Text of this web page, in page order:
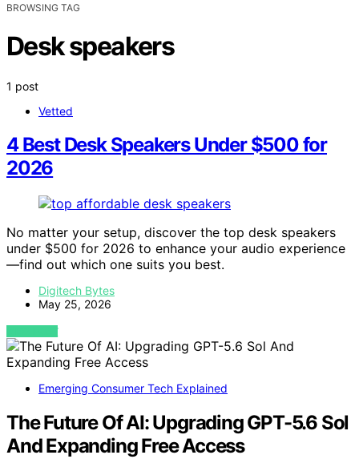
BROWSING TAG
Desk speakers
1 post
Vetted
4 Best Desk Speakers Under $500 for
2026
No matter your setup, discover the top desk speakers
under $500 for 2026 to enhance your audio experience
—find out which one suits you best.
Digitech Bytes
May 25, 2026
VIEW POST
Emerging Consumer Tech Explained
The Future Of AI: Upgrading GPT-5.6 Sol
And Expanding Free Access